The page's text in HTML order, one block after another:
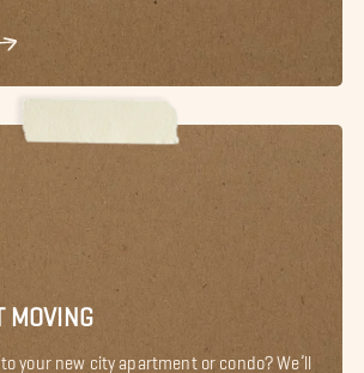
MOVING
your new city apartment or condo? We’ll